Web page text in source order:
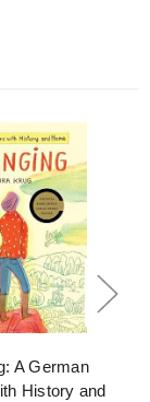
A German
History and